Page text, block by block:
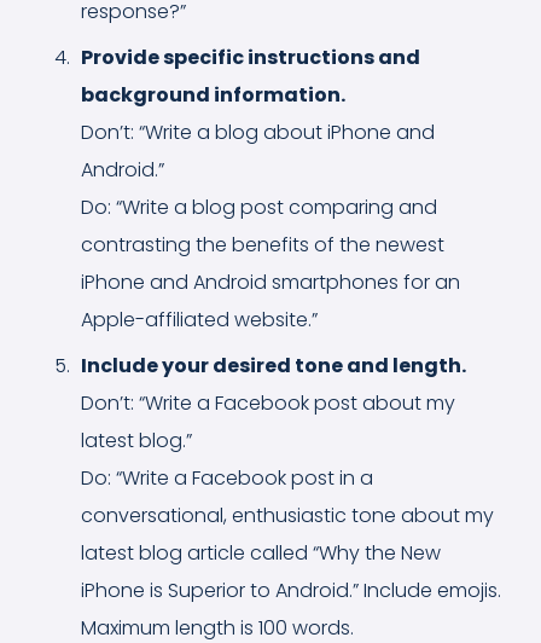
response?”
Provide specific instructions and
background information.
Don’t: “Write a blog about iPhone and
Android.”
Do: “Write a blog post comparing and
contrasting the benefits of the newest
iPhone and Android smartphones for an
Apple-affiliated website.”
Include your desired tone and length.
Don’t: “Write a Facebook post about my
latest blog.”
Do: “Write a Facebook post in a
conversational, enthusiastic tone about my
latest blog article called “Why the New
iPhone is Superior to Android.” Include emojis.
Maximum length is 100 words.